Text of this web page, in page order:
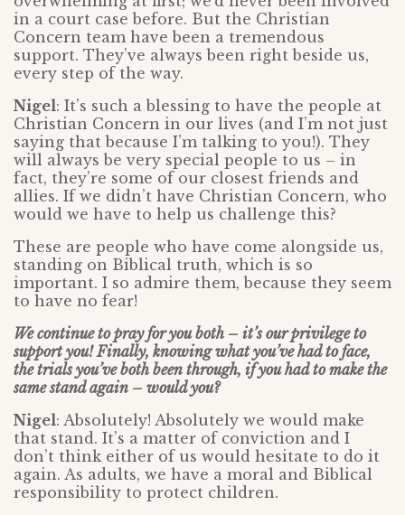
in a court case before. But the Christian
Concern team have been a tremendous
support. They’ve always been right beside us,
every step of the way.
Nigel: It’s such a blessing to have the people at
Christian Concern in our lives (and I’m not just
saying that because I’m talking to you!). They
will always be very special people to us – in
fact, they’re some of our closest friends and
allies. If we didn’t have Christian Concern, who
would we have to help us challenge this?
These are people who have come alongside us,
standing on Biblical truth, which is so
important. I so admire them, because they seem
to have no fear!
We continue to pray for you both – it’s our privilege to
support you! Finally, knowing what you’ve had to face,
the trials you’ve both been through, if you had to make the
same stand again – would you?
Nigel: Absolutely! Absolutely we would make
that stand. It’s a matter of conviction and I
don’t think either of us would hesitate to do it
again. As adults, we have a moral and Biblical
responsibility to protect children.